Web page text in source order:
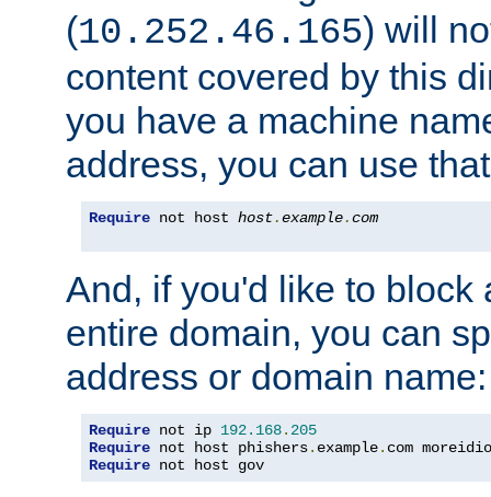
(10.252.46.165) will
content covered by this
you have a machine
address, you can use
Require not host host.example.com
And, if you'd like to block
entire domain, you can
address or domain name:
Require not ip 192.168. 205
Require not host phishers. example. com
Require not host gov